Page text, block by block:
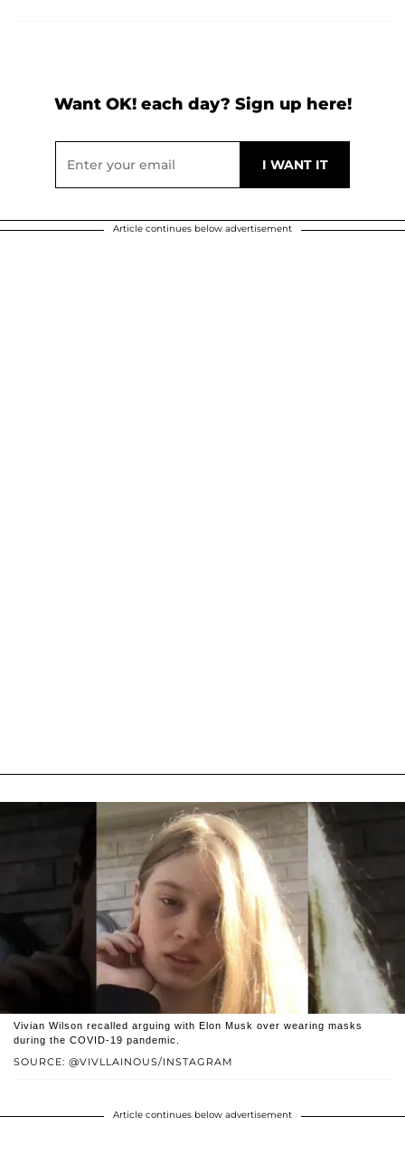
Want OK! each day? Sign up here!
Article continues below advertisement
SOURCE: @VIVLLAINOUS/INSTAGRAM
Vivian Wilson recalled arguing with Elon Musk over wearing masks
during the COVID-19 pandemic.
Article continues below advertisement